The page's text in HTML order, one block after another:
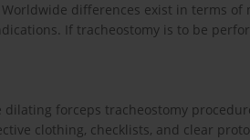
differences exist in terms
If tracheostomy is to be
forceps tracheostomy
clothing, checklists, and clear